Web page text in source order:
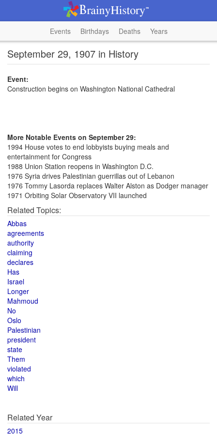
Events Birthdays Deaths Years
September 29, 1907 in History
Event:
Construction begins on Washington National Cathedral
More Notable Events on September 29:
1994 House votes to end lobbyists buying meals and
entertainment for Congress
1988 Union Station reopens in Washington D.C.
1976 Syria drives Palestinian guerrillas out of Lebanon
1976 Tommy Lasorda replaces Walter Alston as Dodger manager
1971 Orbiting Solar Observatory VII launched
Related Topics:
Abbas
agreements
authority
claiming
declares
Has
Israel
Longer
Mahmoud
No
Oslo
Palestinian
president
state
Them
violated
which
Will
Related Year
2015